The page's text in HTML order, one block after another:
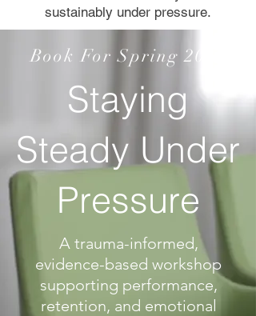
sustainably under pressure.
Book For Spring 2026
Staying
Steady Under
Pressure
A trauma-informed,
evidence-based workshop
supporting performance,
retention, and emotional